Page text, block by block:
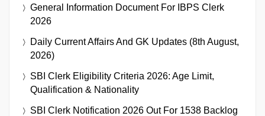
General Information Document For IBPS Clerk
2026
Daily Current Affairs And GK Updates (8th August,
2026)
SBI Clerk Eligibility Criteria 2026: Age Limit,
Qualification & Nationality
SBI Clerk Notification 2026 Out For 1538 Backlog